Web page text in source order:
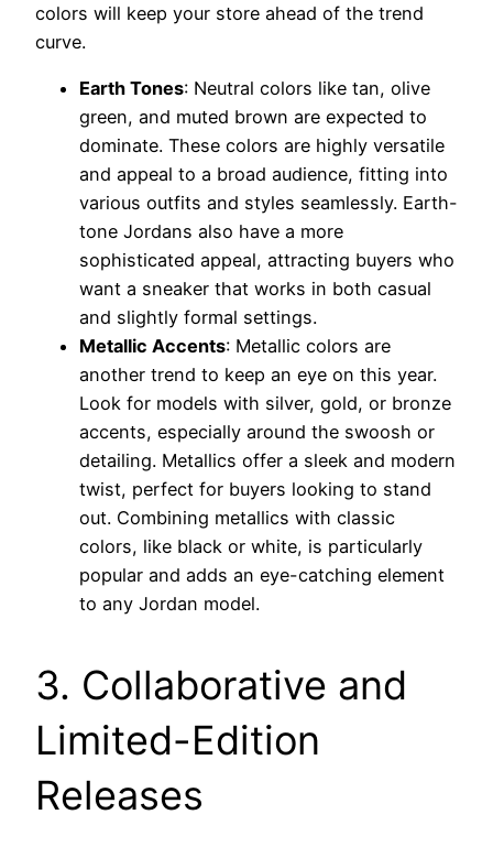
colors will keep your store ahead of the trend
curve.
Earth Tones: Neutral colors like tan, olive
green, and muted brown are expected to
dominate. These colors are highly versatile
and appeal to a broad audience, fitting into
various outfits and styles seamlessly. Earth-
tone Jordans also have a more
sophisticated appeal, attracting buyers who
want a sneaker that works in both casual
and slightly formal settings.
Metallic Accents: Metallic colors are
another trend to keep an eye on this year.
Look for models with silver, gold, or bronze
accents, especially around the swoosh or
detailing. Metallics offer a sleek and modern
twist, perfect for buyers looking to stand
out. Combining metallics with classic
colors, like black or white, is particularly
popular and adds an eye-catching element
to any Jordan model.
3. Collaborative and
Limited-Edition
Releases